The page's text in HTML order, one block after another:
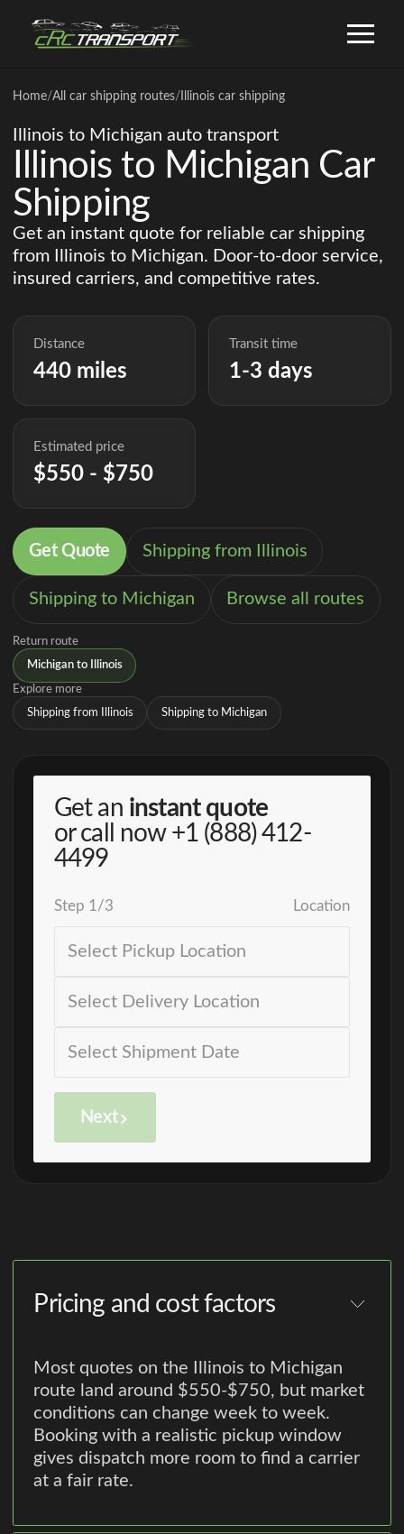
Home/All car shipping routes/ Illinois car shipping
Illinois to Michigan auto transport
Illinois to Michigan Car
Shipping
Get an instant quote for reliable car shipping
from Illinois to Michigan. Door-to-door service,
insured carriers, and competitive rates.
Distance
440 miles
Transit time
1-3 days
Estimated price
$550 - $750
Get Quote Shipping from Illinois
Shipping to Michigan Browse all routes
Return route
Michigan to Illinois
Explore more
Shipping from Illinois Shipping to Michigan
Get an instant quote
or call now +1 (888) 412-
4499
Step 1/3 Location
Next
Pricing and cost factors
Most quotes on the Illinois to Michigan
route land around $550-$750, but market
conditions can change week to week.
Booking with a realistic pickup window
gives dispatch more room to find a carrier
at a fair rate.